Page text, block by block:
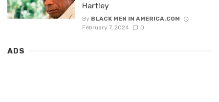
Hartley
By BLACK MEN IN AMERICA.COM
February 7, 2024
0
ADS